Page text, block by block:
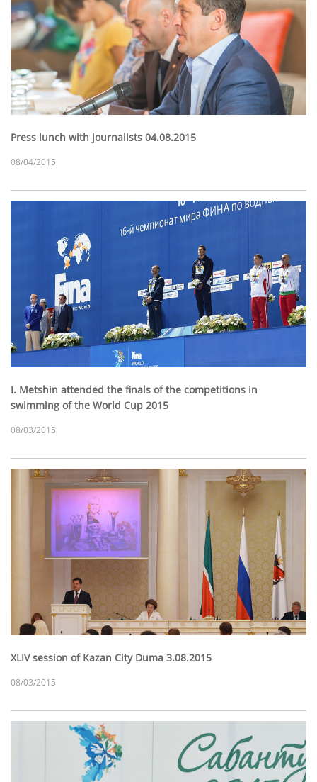
Press lunch with journalists 04.08.2015
08/04/2015
I. Metshin attended the finals of the competitions in
swimming of the World Cup 2015
08/03/2015
XLIV session of Kazan City Duma 3.08.2015
08/03/2015